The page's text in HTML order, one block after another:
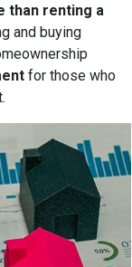
than renting a
and buying
for those who